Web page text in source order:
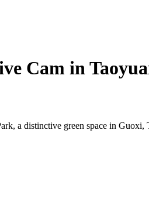
Cam in
a distinctive green space in